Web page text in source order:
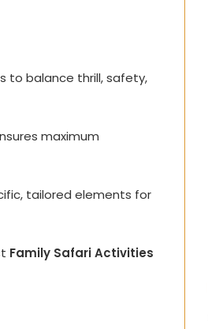
to balance thrill, safety,
maximum
tailored elements for
Family Safari Activities